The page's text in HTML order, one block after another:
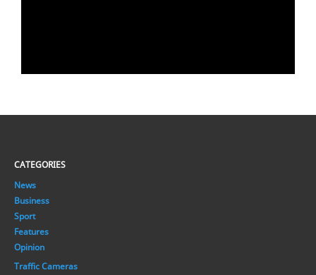
CATEGORIES
News
Business
Sport
Features
Opinion
Traffic Cameras